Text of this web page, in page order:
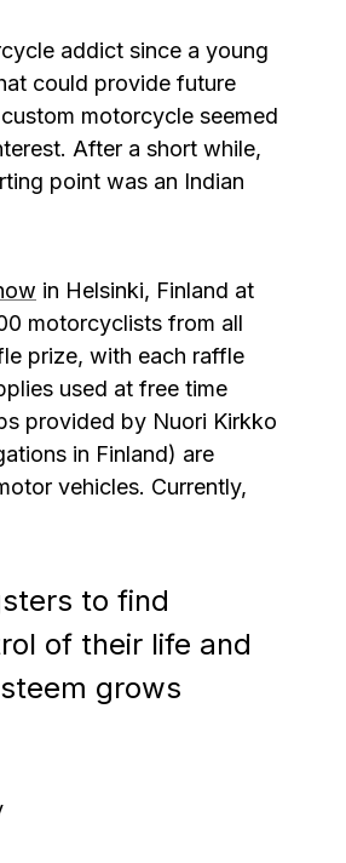
addict since a young
could provide future
motorcycle seemed
After a short while,
point was an Indian
in Helsinki, Finland at
motorcyclists from all
prize, with each raffle
used at free time
provided by Nuori Kirkko
in Finland) are
vehicles. Currently,
to find
of their life and
grows